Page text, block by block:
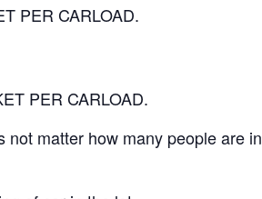
PER CARLOAD.
PER CARLOAD.
matter how many people are in